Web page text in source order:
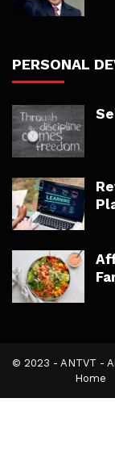
PERSONAL
© 2023 - ANTVT -
Home